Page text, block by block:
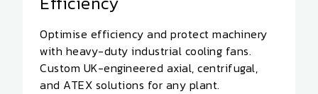
Optimise efficiency and protect machinery
with heavy-duty industrial cooling fans.
Custom UK-engineered axial, centrifugal,
and ATEX solutions for any plant.